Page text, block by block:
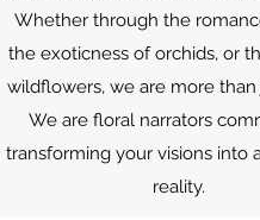
Whether through the
the exoticness of orchids, or
wildflowers, we are more than
We are floral narrators
transforming your visions into
reality.